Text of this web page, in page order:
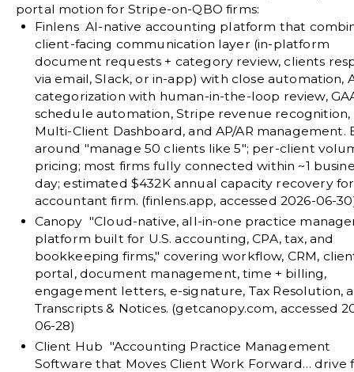
portal motion for Stripe-on-QBO firms:
FinlensAI-native accounting platform that
client-facing communication layer (in-platform
document requests + category review, clients
via email, Slack, or in-app) with close automation,
categorization with human-in-the-loop review,
schedule automation, Stripe revenue recognition,
Multi-Client Dashboard, and AP/AR management.
around "manage 50 clients like 5"; per-client
pricing; most firms fully connected within ~1
day; estimated $432K annual capacity recovery
accountant firm. (finlens.app, accessed 2026-06-
Canopy "Cloud-native, all-in-one practice
platform built for U.S. accounting, CPA, tax, and
bookkeeping firms," covering workflow, CRM,
portal, document management, time + billing,
engagement letters, e-signature, Tax Resolution,
Transcripts & Notices. (getcanopy.com, accessed
06-28)
Client Hub "Accounting Practice Management
Software that Moves Client Work Forward… drive